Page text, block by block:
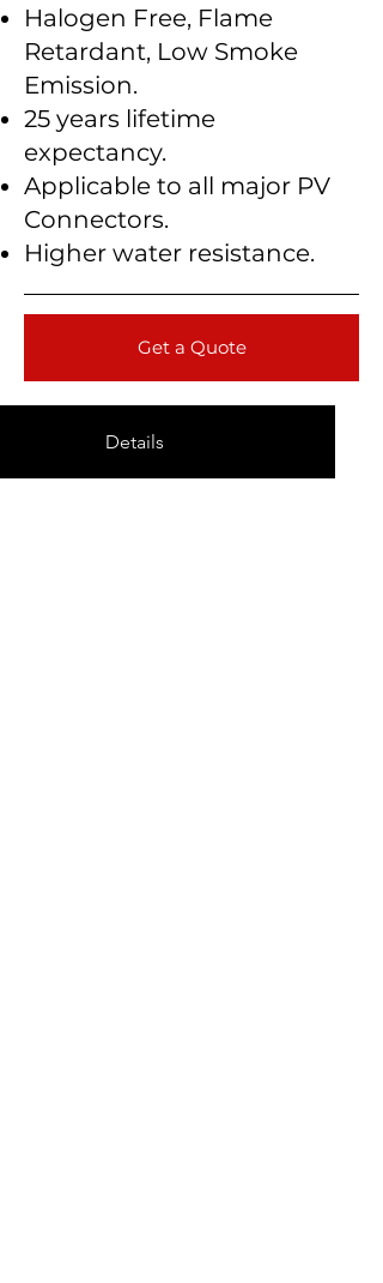
Halogen Free, Flame
Retardant, Low Smoke
Emission.
25 years lifetime
expectancy.
Applicable to all major PV
Connectors.
Higher water resistance.
Get a Quote
Details